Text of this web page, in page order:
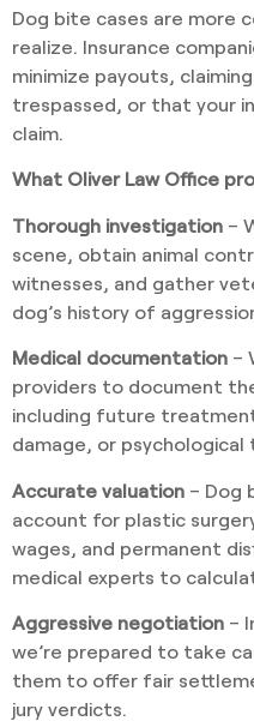
Dog bite cases are more
realize. Insurance
minimize payouts,
trespassed, or that your
claim.
What Oliver Law Office
Thorough investigation –
scene, obtain animal
witnesses, and gather
dog’s history of
Medical documentation –
providers to document
including future
damage, or psychological
Accurate valuation – Dog
account for plastic
wages, and permanent
medical experts to
Aggressive negotiation –
we’re prepared to take
them to offer fair
jury verdicts.